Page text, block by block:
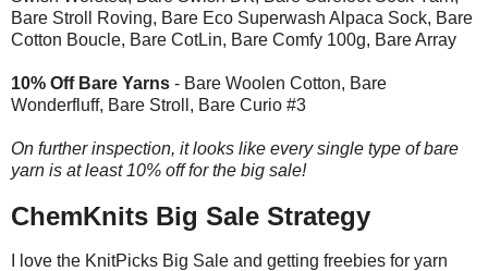
Bare Stroll Roving, Bare Eco Superwash Alpaca Sock, Bare
Cotton Boucle, Bare CotLin, Bare Comfy 100g, Bare Array
10% Off Bare Yarns - Bare Woolen Cotton, Bare
Wonderfluff, Bare Stroll, Bare Curio #3
On further inspection, it looks like every single type of bare
yarn is at least 10% off for the big sale!
ChemKnits Big Sale Strategy
I love the KnitPicks Big Sale and getting freebies for yarn